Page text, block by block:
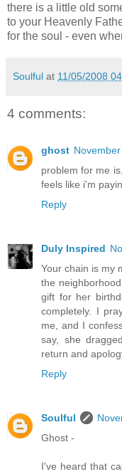
there is a little old
to your Heavenly
for the soul - even
Soulful at 11/05/2008
4 comments:
ghost
problem for me
feels like i'm
Reply
Duly Inspired
Your chain is my
the
gift for her
completely. I
me, and I
say, she
return and
Reply
Soulful
Ghost -
I've heard that